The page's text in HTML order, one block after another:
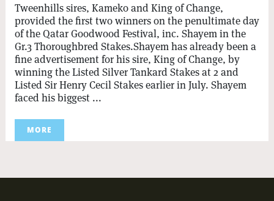
Tweenhills sires, Kameko and King of Change,
provided the first two winners on the penultimate day
of the Qatar Goodwood Festival, inc. Shayem in the
Gr.3 Thoroughbred Stakes.Shayem has already been a
fine advertisement for his sire, King of Change, by
winning the Listed Silver Tankard Stakes at 2 and
Listed Sir Henry Cecil Stakes earlier in July. Shayem
faced his biggest ...
MORE